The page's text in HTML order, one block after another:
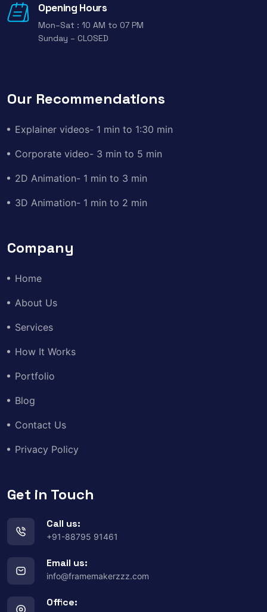
Opening Hours
Mon–Sat : 10 AM to 07 PM
Sunday – CLOSED
Our Recommendations
Explainer videos- 1 min to 1:30 min
Corporate video- 3 min to 5 min
2D Animation- 1 min to 3 min
3D Animation- 1 min to 2 min
Company
Home
About Us
Services
How It Works
Portfolio
Blog
Contact Us
Privacy Policy
Get in Touch
Call us:
+91-88795 91461
Email us:
info@framemakerzzz.com
Office: